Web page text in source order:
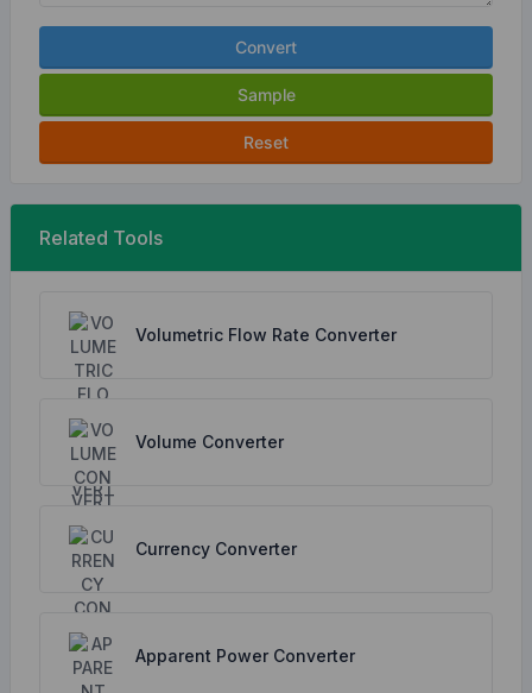
Convert
Sample
Reset
Related Tools
Volumetric Flow Rate Converter
Volume Converter
Currency Converter
Apparent Power Converter